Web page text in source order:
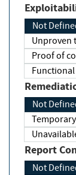
Not
Unproven
Proof of
Functional
Not
Report
Not